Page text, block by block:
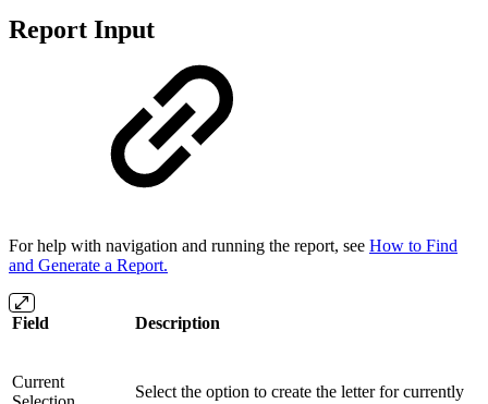
Report Input
For help with navigation and running the report, see How to Find
and Generate a Report.
Field Description
Current
Select the option to create the letter for currently